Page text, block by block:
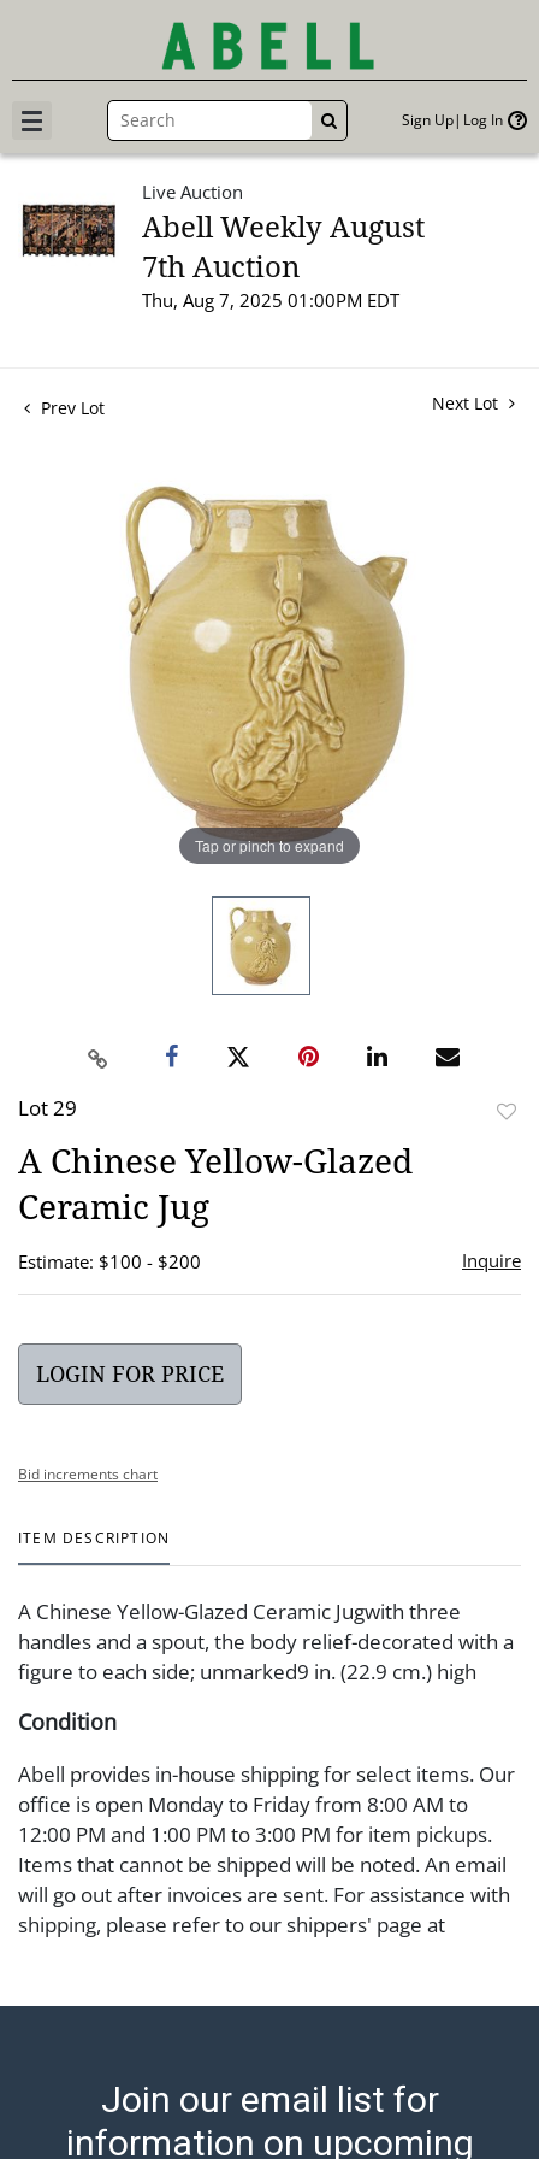
GO Sign Up Log In
Live Auction
Abell Weekly August
7th Auction
Thu, Aug 7, 2025 01:00PM EDT
Prev Lot Next Lot
Tap or pinch to expand
Lot 29
A Chinese Yellow-Glazed
Ceramic Jug
Estimate: $100 - $200 Inquire
LOGIN FOR PRICE
Bid increments chart
ITEM DESCRIPTION
A Chinese Yellow-Glazed Ceramic Jugwith three
handles and a spout, the body relief-decorated with a
figure to each side; unmarked9 in. (22.9 cm.) high
Condition
Abell provides in-house shipping for select items. Our
office is open Monday to Friday from 8:00 AM to
12:00 PM and 1:00 PM to 3:00 PM for item pickups.
Items that cannot be shipped will be noted. An email
will go out after invoices are sent. For assistance with
shipping, please refer to our shippers' page at
transfer, cash, or check (checks subject to clearance
condition in the terms stated in the particular report,
and Abell does not represent or guarantee that a
Join our email list for
information on upcoming